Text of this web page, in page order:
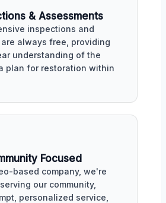
& Assessments
inspections and
always free, providing
understanding of the
plan for restoration within
Focused
based company, we're
our community,
personalized service,